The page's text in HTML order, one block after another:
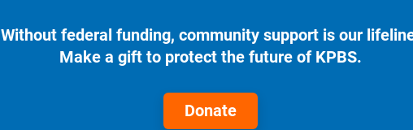
Without federal funding, community support is our
Make a gift to protect the future of KPBS.
Donate